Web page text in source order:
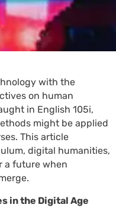
with the
on human
in English 105i,
might be applied
This article
digital humanities,
a future when
in the Digital Age